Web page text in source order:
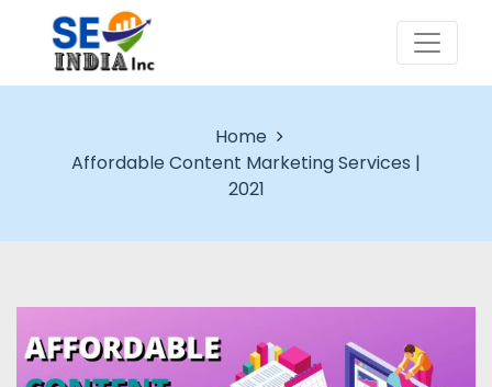
Home
Affordable Content Marketing Services |
2021